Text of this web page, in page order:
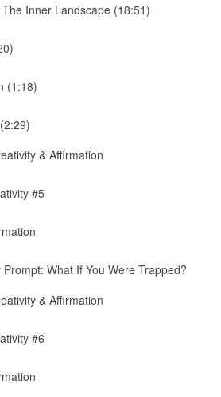
Inner Landscape (18:51)
(1:18)
& Affirmation
#5
Prompt: What If You Were Trapped?
& Affirmation
#6